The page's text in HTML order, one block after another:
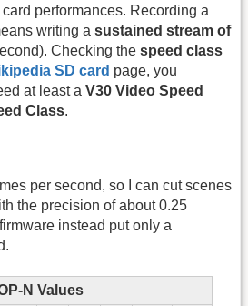
performances. Recording a
writing a sustained stream of
Checking the speed class
SD card page, you
at least a V30 Video Speed
Class.
per second, so I can cut scenes
the precision of about 0.25
instead put only a
N Values